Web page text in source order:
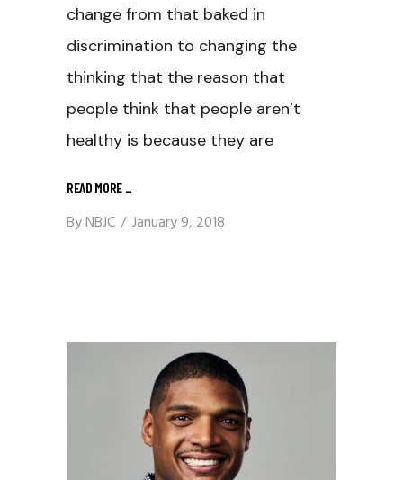
change from that baked in
discrimination to changing the
thinking that the reason that
people think that people aren’t
healthy is because they are
READ MORE _
ByNBJC January 9, 2018